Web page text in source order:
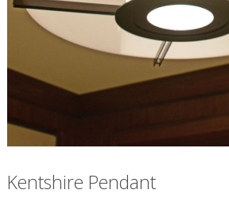
Kentshire Pendant